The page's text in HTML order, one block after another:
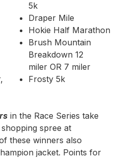
5k
Draper Mile
Hokie Half Marathon
Brush Mountain
Breakdown 12
miler OR 7 miler
Frosty 5k
in the Race Series take
spree at
these winners also
jacket. Points for